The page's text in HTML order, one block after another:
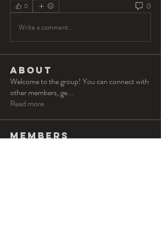
0 0
Write a comment...
About
Welcome to the group! You can connect with
other members, ge...
Read more
Members